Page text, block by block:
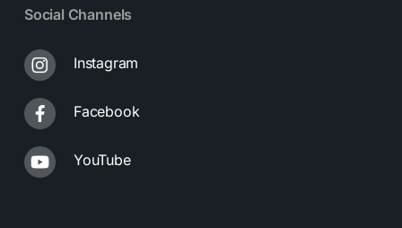
Social Channels
Instagram
Facebook
YouTube